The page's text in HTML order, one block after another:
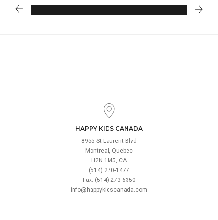
HAPPY KIDS CANADA
8955 St Laurent Blvd
Montreal, Quebec
H2N 1M5, CA
(514) 270-1477
Fax: (514) 273-6350
info@happykidscanada.com